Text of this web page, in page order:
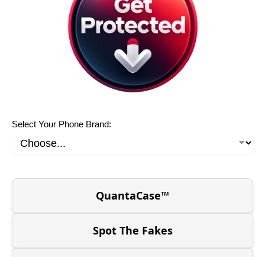
Select Your Phone Brand:
QuantaCase™
Spot The Fakes